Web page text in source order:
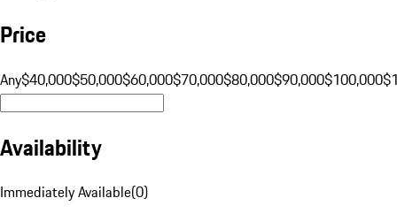
Price
Any$40,000$50,000$60,000$70,000$80,000$90,000$100,000
Availability
Immediately Available(0)